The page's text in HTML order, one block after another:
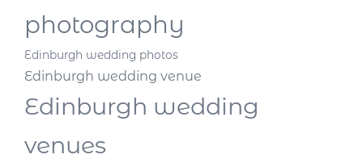
photography
Edinburgh wedding photos
Edinburgh wedding venue
Edinburgh wedding
venues